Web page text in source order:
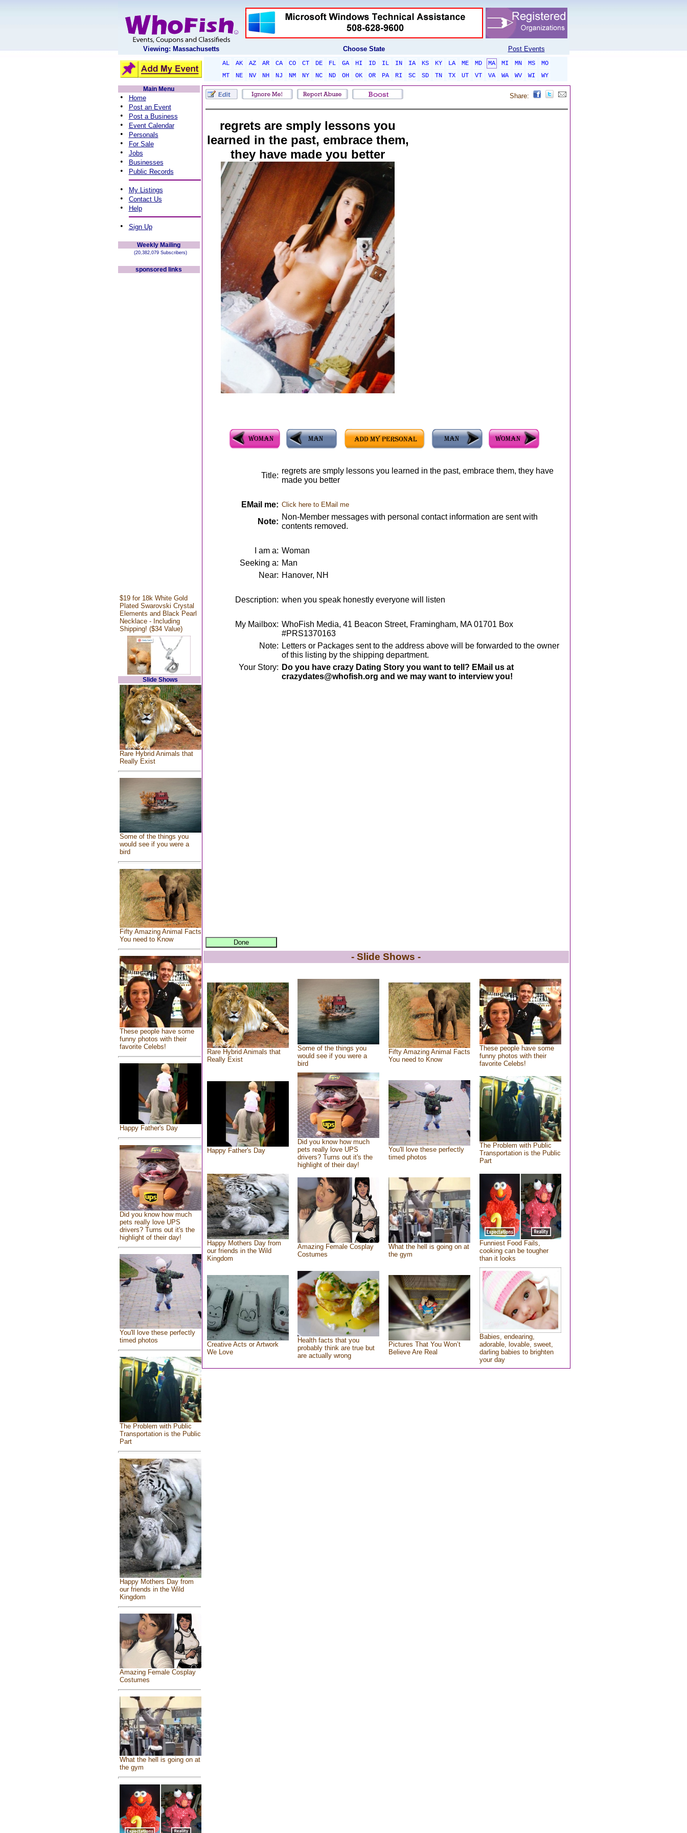
Viewing: Massachusetts Choose State Post Events
AL AK AZ AR CA CO CT DE FL GA HI ID IL IN IA KS KY LA ME MD MA MI MN MS
MO
MT
NE NV NH NJ NM NY NC ND OH OK OR PA RI SC SD TN TX UT VT VA WA WV WI
WY
Main Menu
• Home
• Post an Event
• Post a Business
• Event Calendar
• Personals
• For Sale
• Jobs
• Businesses
• Public Records
• My Listings
• Contact Us
• Help
• Sign Up
Weekly Mailing
(20,382,079 Subscribers)
sponsored links
$19 for 18k White Gold
Plated Swarovski Crystal
Elements and Black Pearl
Necklace - Including
Shipping! ($34 Value)
Slide Shows
Rare Hybrid Animals that
Really Exist
Some of the things you
would see if you were a
bird
Fifty Amazing Animal Facts
You need to Know
These people have some
funny photos with their
favorite Celebs!
Happy Father's Day
Did you know how much
pets really love UPS
drivers? Turns out it's the
highlight of their day!
You'll love these perfectly
timed photos
The Problem with Public
Transportation is the Public
Part
Happy Mothers Day from
our friends in the Wild
Kingdom
Amazing Female Cosplay
Costumes
What the hell is going on at
the gym
Share:
regrets are smply lessons you
learned in the past, embrace them,
they have made you better
Title:
regrets are smply lessons you learned in the past, embrace them, they have
made you better
EMail me: Click here to EMail me
Note:
Non-Member messages with personal contact information are sent with
contents removed.
I am a: Woman
Seeking a: Man
Near: Hanover, NH
Description: when you speak honestly everyone will listen
My Mailbox: WhoFish Media, 41 Beacon Street, Framingham, MA 01701 Box
#PRS1370163
Note: Letters or Packages sent to the address above will be forwarded to the owner
of this listing by the shipping department.
Your Story: Do you have crazy Dating Story you want to tell? EMail us at
crazydates@whofish.org and we may want to interview you!
- Slide Shows -
Rare Hybrid Animals that
Really Exist
Some of the things you
would see if you were a
bird
Fifty Amazing Animal Facts
You need to Know
These people have some
funny photos with their
favorite Celebs!
Happy Father's Day
Did you know how much
pets really love UPS
drivers? Turns out it's the
highlight of their day!
You'll love these perfectly
timed photos
The Problem with Public
Transportation is the Public
Part
Happy Mothers Day from
our friends in the Wild
Kingdom
Amazing Female Cosplay
Costumes
What the hell is going on at
the gym
Funniest Food Fails,
cooking can be tougher
than it looks
Creative Acts or Artwork
We Love
Health facts that you
probably think are true but
are actually wrong
Pictures That You Won’t
Believe Are Real
Babies, endearing,
adorable, lovable, sweet,
darling babies to brighten
your day